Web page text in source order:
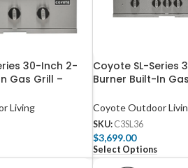
30-Inch 2-
Gas Grill –
Living
Coyote SL-Series
Burner Built-In
Coyote Outdoor
SKU: C3SL36
$3,699.00
Select Options